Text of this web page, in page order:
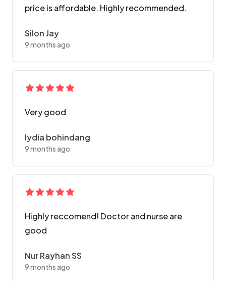
price is affordable. Highly recommended.
Silon Jay
9 months ago
Very good
lydia bohindang
9 months ago
Highly reccomend! Doctor and nurse are
good
Nur Rayhan SS
9 months ago